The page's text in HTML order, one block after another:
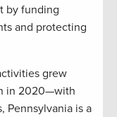
by funding
and protecting
grew
in 2020—with
Pennsylvania is a